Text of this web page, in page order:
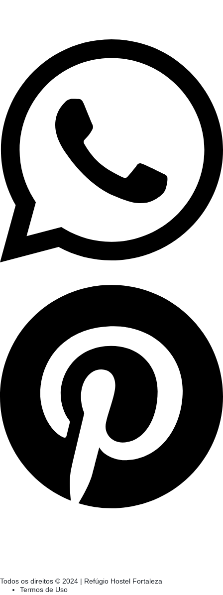
Todos os direitos © 2024 | Refúgio Hostel Fortaleza
Termos de Uso